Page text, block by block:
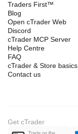
Traders First™
Blog
Open cTrader Web
Discord
cTrader MCP Server
Help Centre
FAQ
cTrader & Store basics
Contact us
Get cTrader